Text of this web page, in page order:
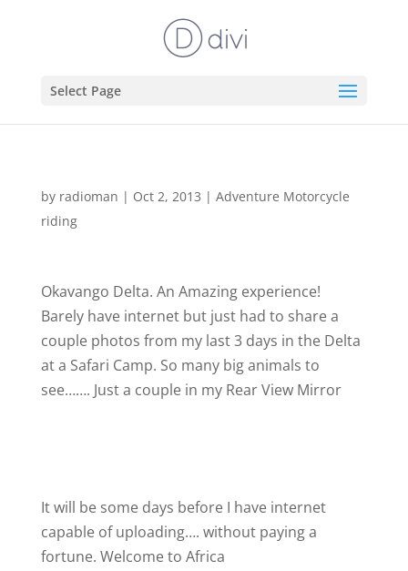
Select Page
by radioman | Oct 2, 2013 | Adventure Motorcycle
riding
Okavango Delta. An Amazing experience!
Barely have internet but just had to share a
couple photos from my last 3 days in the Delta
at a Safari Camp. So many big animals to
see……. Just a couple in my Rear View Mirror
It will be some days before I have internet
capable of uploading…. without paying a
fortune. Welcome to Africa